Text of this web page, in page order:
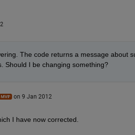
The code returns a message about
Should I be changing something?
on 9 Jan 2012
I have now corrected.